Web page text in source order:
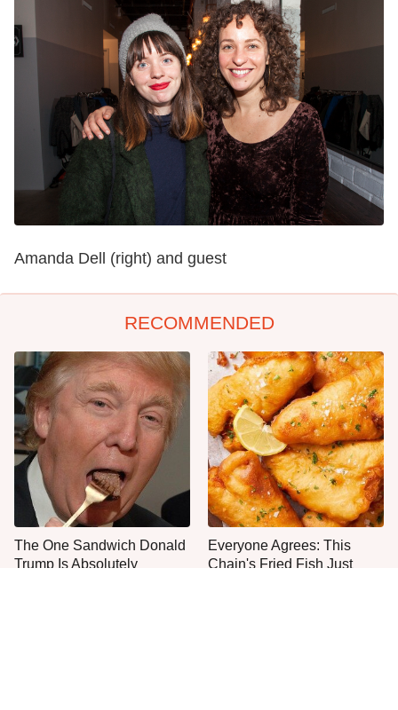
Amanda Dell (right) and guest
RECOMMENDED
The One Sandwich Donald
Trump Is Absolutely
Everyone Agrees: This
Chain's Fried Fish Just